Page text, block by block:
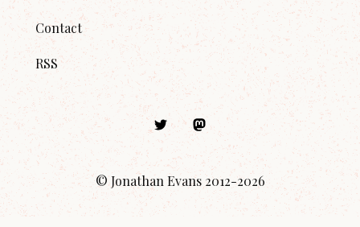
Contact
RSS
© Jonathan Evans 2012-2026